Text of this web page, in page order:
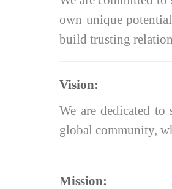
own unique
build trusting
Vision:
We are dedicated
global community,
Mission: